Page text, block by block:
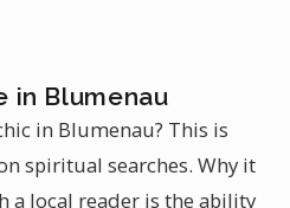
in Blumenau
in Blumenau? This is
spiritual searches. Why it
a local reader is the ability